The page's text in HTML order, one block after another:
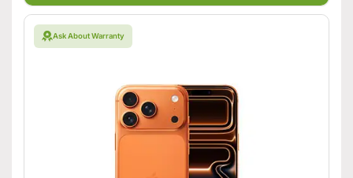
Ask About Warranty